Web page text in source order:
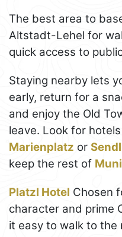
The best area to
Altstadt-Lehel for
quick access to
Staying nearby lets
early, return for a
and enjoy the Old
leave. Look for
Marienplatz or
keep the rest of
Platzl Hotel Chosen
character and prime
it easy to walk to the